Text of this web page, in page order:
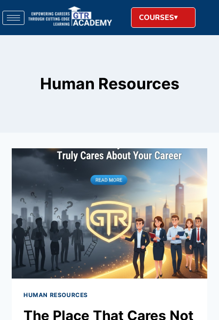
COURSES
Human Resources
HUMAN RESOURCES
The Place That Cares Not